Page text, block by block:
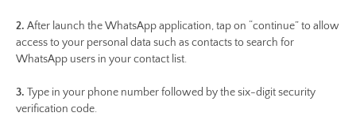
2. After launch the WhatsApp application, tap on “continue” to allow
access to your personal data such as contacts to search for
WhatsApp users in your contact list.
3. Type in your phone number followed by the six-digit security
verification code.